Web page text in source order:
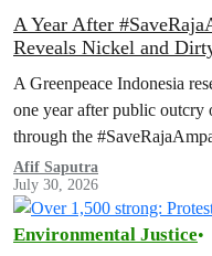
A Year After
Reveals Nickel and
A Greenpeace Indonesia
one year after public
through the
suggest that the Indonesian
permanent protection of the
Earth’.
Afif Saputra
July 30, 2026
Environmental Justice